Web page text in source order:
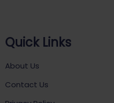
Quick Links
About Us
Contact Us